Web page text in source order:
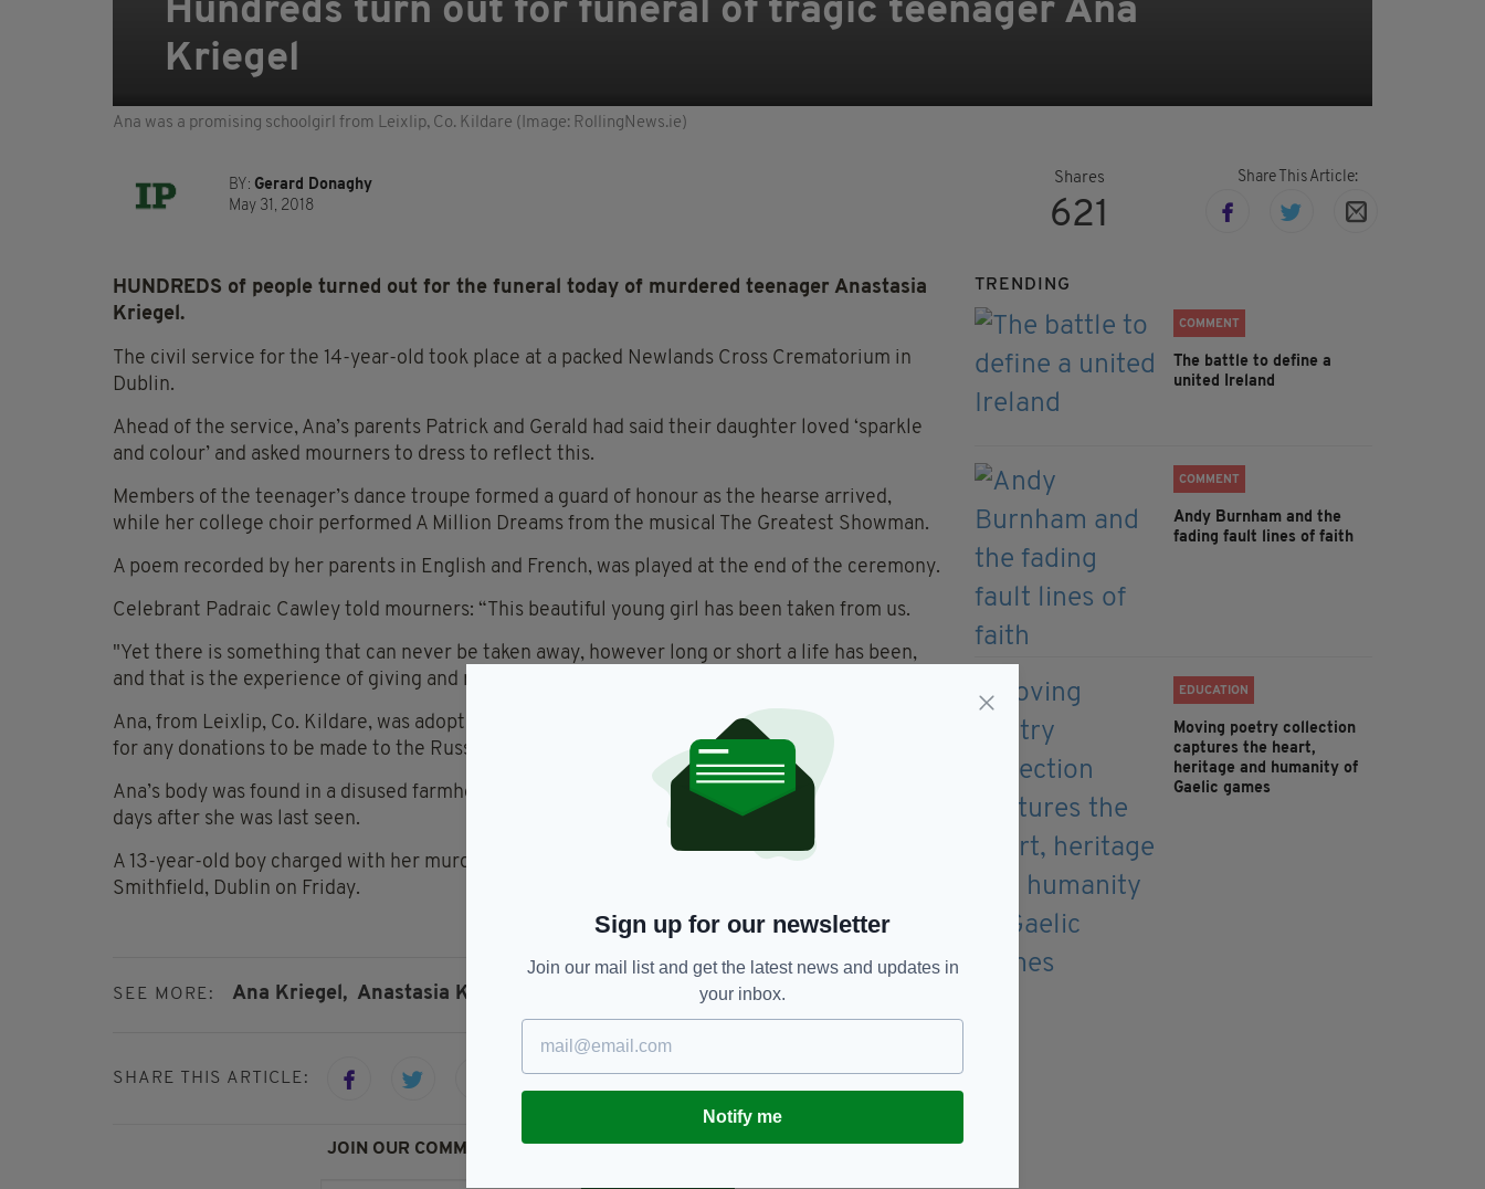
Hundreds turn out for funeral of tragic teenager Ana
Kriegel
Ana was a promising schoolgirl from Leixlip, Co. Kildare (Image: RollingNews.ie)
BY: Gerard Donaghy
May 31, 2018
Shares
621
Share This Article:
HUNDREDS of people turned out for the funeral today of murdered teenager Anastasia
Kriegel.
The civil service for the 14-year-old took place at a packed Newlands Cross Crematorium in
Dublin.
Ahead of the service, Ana’s parents Patrick and Gerald had said their daughter loved ‘sparkle
and colour’ and asked mourners to dress to reflect this.
Members of the teenager’s dance troupe formed a guard of honour as the hearse arrived,
while her college choir performed A Million Dreams from the musical The Greatest Showman.
A poem recorded by her parents in English and French, was played at the end of the ceremony.
Celebrant Padraic Cawley told mourners: “This beautiful young girl has been taken from us.
"Yet there is something that can never be taken away, however long or short a life has been,
and that is the experience of giving and receiving love.”
Ana, from Leixlip, Co. Kildare, was adopted from Russia at the age of two and the family asked
for any donations to be made to the Russian Irish Adoption group.
Ana’s body was found in a disused farmhouse on the Clonee Road in Lucan on May 17, three
days after she was last seen.
A 13-year-old boy charged with her murder is due to appear before the Children's Court in
Smithfield, Dublin on Friday.
SEE MORE: Ana Kriegel, Anastasia Kriegel
SHARE THIS ARTICLE:
JOIN OUR COMMUNITY FOR THE LATEST NEWS:
TRENDING
COMMENT
The battle to define a
united Ireland
COMMENT
Andy Burnham and the
fading fault lines of faith
EDUCATION
Moving poetry collection
captures the heart,
heritage and humanity of
Gaelic games
Sign up for our newsletter
Join our mail list and get the latest news and updates in
your inbox.
Notify me